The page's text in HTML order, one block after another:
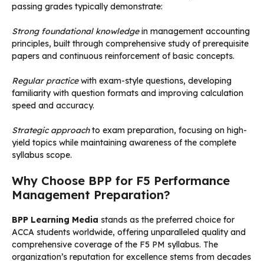
passing grades typically demonstrate:
Strong foundational knowledgein management accounting
principles, built through comprehensive study of prerequisite
papers and continuous reinforcement of basic concepts.
Regular practicewith exam-style questions, developing
familiarity with question formats and improving calculation
speed and accuracy.
Strategic approachto exam preparation, focusing on high-
yield topics while maintaining awareness of the complete
syllabus scope.
Why Choose BPP for F5 Performance
Management Preparation?
BPP Learning Media stands as the preferred choice for
ACCA students worldwide, offering unparalleled quality and
comprehensive coverage of the F5 PM syllabus. The
organization’s reputation for excellence stems from decades